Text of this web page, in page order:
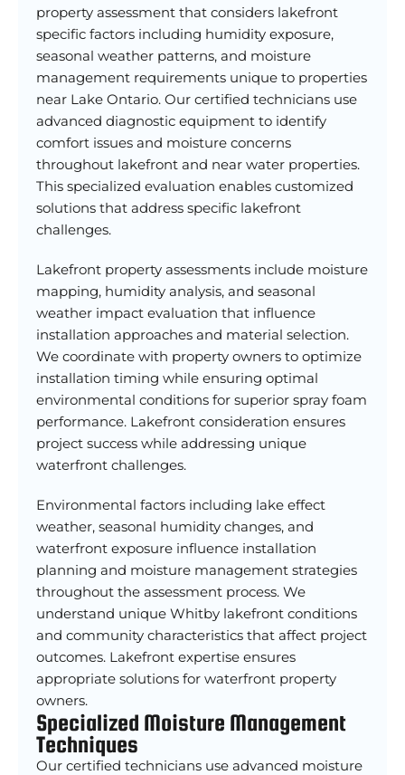
property assessment that considers lakefront
specific factors including humidity exposure,
seasonal weather patterns, and moisture
management requirements unique to properties
near Lake Ontario. Our certified technicians use
advanced diagnostic equipment to identify
comfort issues and moisture concerns
throughout lakefront and near water properties.
This specialized evaluation enables customized
solutions that address specific lakefront
challenges.
Lakefront property assessments include moisture
mapping, humidity analysis, and seasonal
weather impact evaluation that influence
installation approaches and material selection.
We coordinate with property owners to optimize
installation timing while ensuring optimal
environmental conditions for superior spray foam
performance. Lakefront consideration ensures
project success while addressing unique
waterfront challenges.
Environmental factors including lake effect
weather, seasonal humidity changes, and
waterfront exposure influence installation
planning and moisture management strategies
throughout the assessment process. We
understand unique Whitby lakefront conditions
and community characteristics that affect project
outcomes. Lakefront expertise ensures
appropriate solutions for waterfront property
owners.
Specialized Moisture Management
Techniques
Our certified technicians use advanced moisture